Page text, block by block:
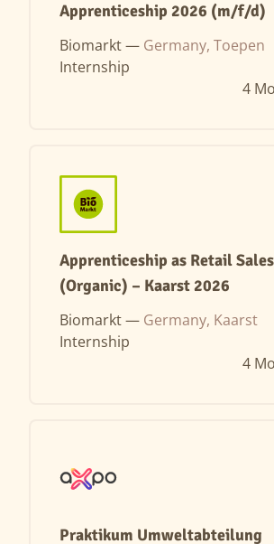
Apprenticeship 2026 (m/f/d)
Biomarkt — Germany, Toepen
Internship
4
Apprenticeship as Retail
(Organic) – Kaarst 2026
Biomarkt — Germany, Kaarst
Internship
4
Praktikum Umweltabteilung